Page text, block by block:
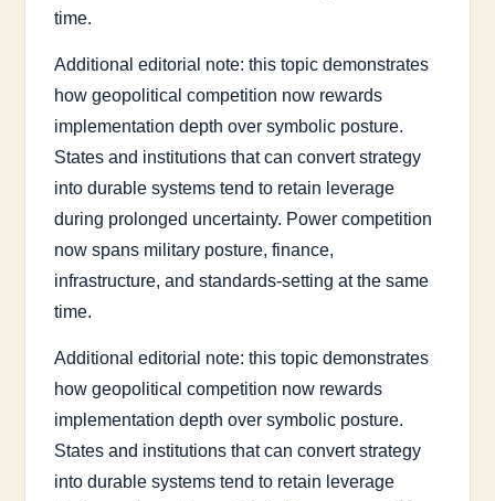
time.
Additional editorial note: this topic demonstrates
how geopolitical competition now rewards
implementation depth over symbolic posture.
States and institutions that can convert strategy
into durable systems tend to retain leverage
during prolonged uncertainty. Power competition
now spans military posture, finance,
infrastructure, and standards-setting at the same
time.
Additional editorial note: this topic demonstrates
how geopolitical competition now rewards
implementation depth over symbolic posture.
States and institutions that can convert strategy
into durable systems tend to retain leverage